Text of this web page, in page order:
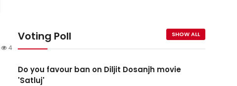
4
Voting Poll SHOW ALL
Do you favour ban on Diljit Dosanjh movie
'Satluj'